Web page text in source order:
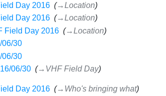
Day 2016‎
→‎Location
Day 2016‎
→‎Location
Field Day 2016‎
→‎Location
06/30‎
06/30‎
06/30‎ →‎VHF Field Day
Day 2016‎
→‎Who's bringing what